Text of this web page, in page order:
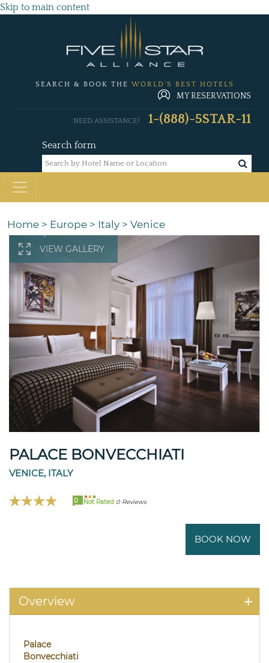
Skip to main content
SEARCH & BOOK THE WORLD'S BEST HOTELS
MY RESERVATIONS
Search form
NEED ASSISTANCE? 1-(888)-5STAR-11
Home > Europe > Italy > Venice
VIEW GALLERY
PALACE BONVECCHIATI
VENICE, ITALY
0 Not Rated 0 Reviews
BOOK NOW
Overview
Palace
Bonvecchiati